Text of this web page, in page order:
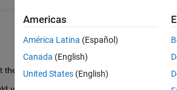
these errors in MATLAB Function. I tried
Americas
América Latina (Español)
Canada (English)
United States (English)